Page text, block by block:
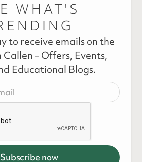
WHAT'S
to receive emails on the
– Offers, Events,
Educational Blogs.